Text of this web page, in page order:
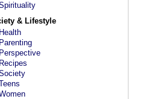
& Lifestyle
Health
Parenting
Perspective
Recipes